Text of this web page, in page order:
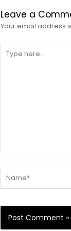
Leave a
Your email address
here..